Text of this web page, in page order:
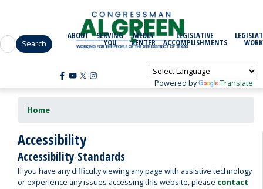
content
Powered by Translate
ABOUT SERVING
YOU
MEDIA
CENTER
LEGISLATIVE
ACCOMPLISHMENTS WORK
Home
Accessibility
Accessibility Standards
If you have any difficulty viewing any page with assistive technology
or experience any issues accessing this website, please contact